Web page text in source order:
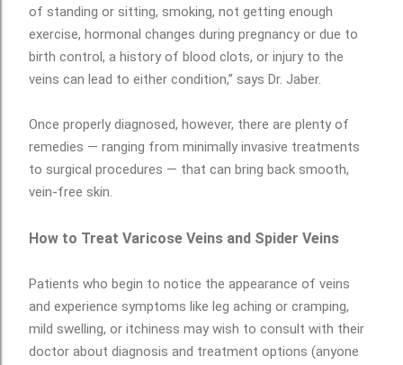
of standing or sitting, smoking, not getting enough
exercise, hormonal changes during pregnancy or due to
birth control, a history of blood clots, or injury to the
veins can lead to either condition,” says Dr. Jaber.
Once properly diagnosed, however, there are plenty of
remedies — ranging from minimally invasive treatments
to surgical procedures — that can bring back smooth,
vein-free skin.
How to Treat Varicose Veins and Spider Veins
Patients who begin to notice the appearance of veins
and experience symptoms like leg aching or cramping,
mild swelling, or itchiness may wish to consult with their
doctor about diagnosis and treatment options (anyone